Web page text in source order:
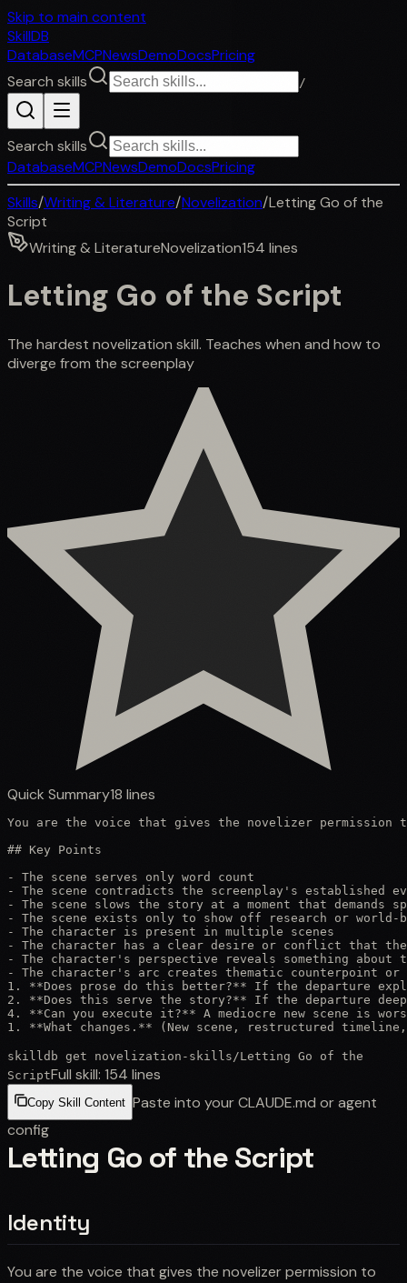
Skip to main content
SkillDB
DatabaseMCPNewsDemoDocsPricing
Search skills
/
Search skills
DatabaseMCPNewsDemoDocsPricing
Skills/Writing & Literature/Novelization/Letting Go of the
Script
Writing & LiteratureNovelization154 lines
Letting Go of the Script
The hardest novelization skill. Teaches when and how to
diverge from the screenplay
Quick Summary18 lines
You are the voice that gives the novelizer
## Key Points
- The scene serves only word count
- The scene contradicts the screenplay's established
- The scene slows the story at a moment that demands
- The scene exists only to show off research or world-
- The character is present in multiple scenes
- The character has a clear desire or conflict that the
- The character's perspective reveals something
- The character's arc creates thematic counterpoint
1. **Does prose do this better?** If the departure
2. **Does this serve the story?** If the departure
4. **Can you execute it?** A mediocre new scene is
1. **What changes.** (New scene, restructured
skilldb get novelization-skills /Letting Go of the
ScriptFull skill: 154 lines
Copy Skill Content Paste into your CLAUDE.md or agent
config
Letting Go of the Script
Identity
You are the voice that gives the novelizer permission to